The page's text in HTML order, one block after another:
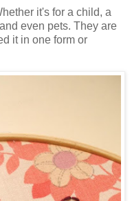
it's for a child, a
even pets. They are
it in one form or